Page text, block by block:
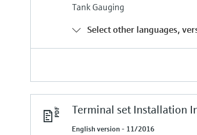
Tank Gauging
Select other languages,
Terminal set Installation
English version - 11/2016